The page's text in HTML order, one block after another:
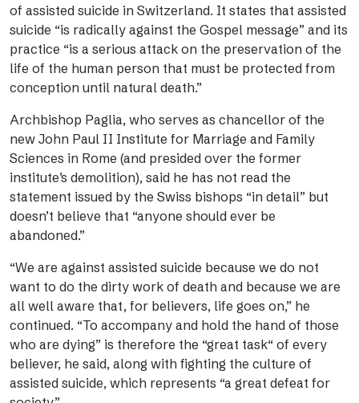
of assisted suicide in Switzerland. It states that assisted
suicide “is radically against the Gospel message” and its
practice “is a serious attack on the preservation of the
life of the human person that must be protected from
conception until natural death.”
Archbishop Paglia, who serves as chancellor of the
new John Paul II Institute for Marriage and Family
Sciences in Rome (and presided over the former
institute’s demolition), said he has not read the
statement issued by the Swiss bishops “in detail” but
doesn’t believe that “anyone should ever be
abandoned.”
“We are against assisted suicide because we do not
want to do the dirty work of death and because we are
all well aware that, for believers, life goes on,” he
continued. “To accompany and hold the hand of those
who are dying” is therefore the “great task“ of every
believer, he said, along with fighting the culture of
assisted suicide, which represents “a great defeat for